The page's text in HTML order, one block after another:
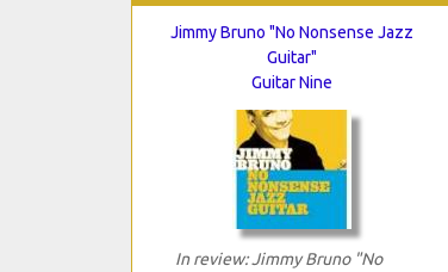
Jimmy Bruno "No Nonsense Jazz
Guitar"
Guitar Nine
In review: Jimmy Bruno "No